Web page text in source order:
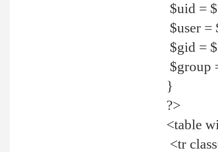
$uid =
$user =
$gid =
$group
}
?>
<table
<tr